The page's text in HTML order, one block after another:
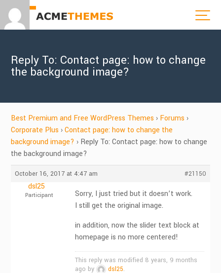
Reply To: Contact page: how to change
the background image?
Best Premium and Free WordPress Themes › Forums ›
Corporate Plus › Contact page: how to change the
background image? › Reply To: Contact page: how to change
the background image?
October 16, 2017 at 4:47 am #21150
dsl25
Participant
Sorry, I just tried but it doesn’t work.
I still get the original image.
in addition, now the slider text block at
homepage is no more centered!
This reply was modified 8 years, 9 months
ago by
dsl25.